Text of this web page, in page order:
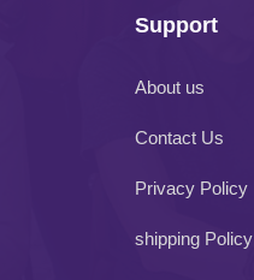
Support
About us
Contact Us
Privacy Policy
shipping Policy